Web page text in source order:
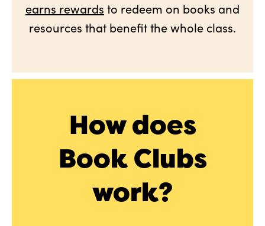
earns rewards to redeem on books and
resources that benefit the whole class.
How does
Book Clubs
work?